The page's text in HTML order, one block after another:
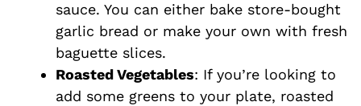
sauce. You can either bake store-bought
garlic bread or make your own with fresh
baguette slices.
Roasted Vegetables: If you’re looking to
add some greens to your plate, roasted